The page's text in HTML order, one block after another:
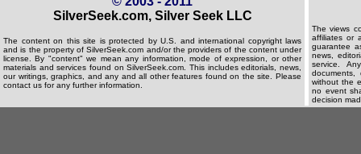
SilverSeek.com, Silver Seek LLC
The content on this site is protected by U.S. and international copyright laws
and is the property of SilverSeek.com and/or the providers of the content under
license. By "content" we mean any information, mode of expression, or other
materials and services found on SilverSeek.com. This includes editorials, news,
our writings, graphics, and any and all other features found on the site. Please
contact us for any further information.
The views
affiliates or
guarantee
news,
service.
without the
no event
decision